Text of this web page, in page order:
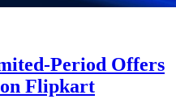
Period Offers
Flipkart